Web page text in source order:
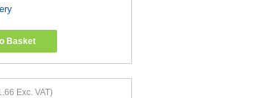
Basket
Exc. VAT)